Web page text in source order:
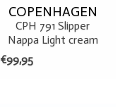
COPENHAGEN
CPH 791 Slipper
Nappa Light cream
€99,95